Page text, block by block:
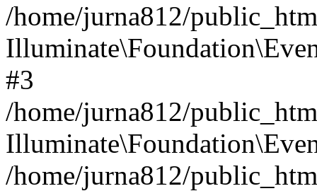
/home/jurna812/
#3
/home/jurna812/
/home/jurna812/